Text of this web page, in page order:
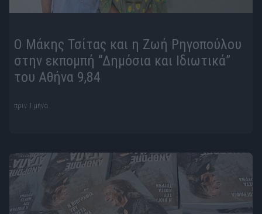
Ο Μάκης Τσίτας και η Ζωή Ρηγοπούλου
στην εκπομπή “Δημόσια και Ιδιωτικά”
του Αθήνα 9,84
πριν 1 μήνα